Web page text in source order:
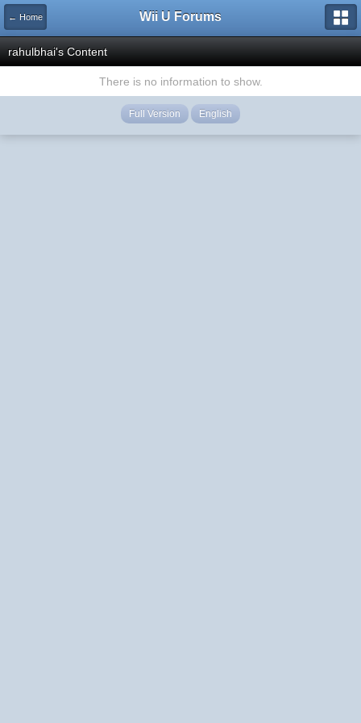
← Home Wii U Forums
rahulbhai's Content
There is no information to show.
Full Version English